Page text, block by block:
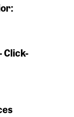
Click-